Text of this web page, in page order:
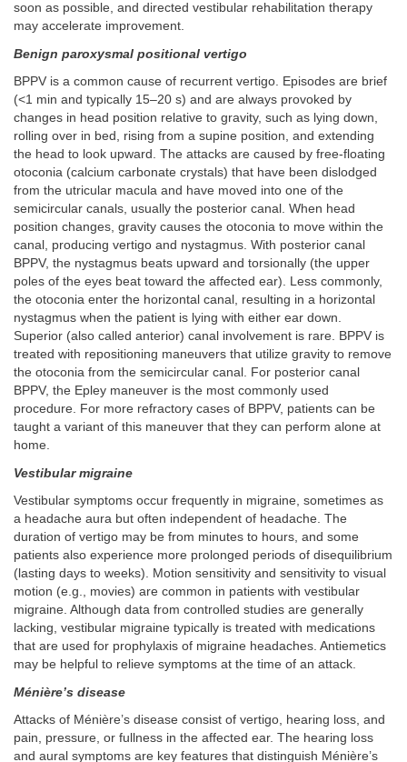
soon as possible, and directed vestibular rehabilitation therapy
may accelerate improvement.
Benign paroxysmal positional vertigo
BPPV is a common cause of recurrent vertigo. Episodes are brief
(<1 min and typically 15–20 s) and are always provoked by
changes in head position relative to gravity, such as lying down,
rolling over in bed, rising from a supine position, and extending
the head to look upward. The attacks are caused by free-floating
otoconia (calcium carbonate crystals) that have been dislodged
from the utricular macula and have moved into one of the
semicircular canals, usually the posterior canal. When head
position changes, gravity causes the otoconia to move within the
canal, producing vertigo and nystagmus. With posterior canal
BPPV, the nystagmus beats upward and torsionally (the upper
poles of the eyes beat toward the affected ear). Less commonly,
the otoconia enter the horizontal canal, resulting in a horizontal
nystagmus when the patient is lying with either ear down.
Superior (also called anterior) canal involvement is rare. BPPV is
treated with repositioning maneuvers that utilize gravity to remove
the otoconia from the semicircular canal. For posterior canal
BPPV, the Epley maneuver is the most commonly used
procedure. For more refractory cases of BPPV, patients can be
taught a variant of this maneuver that they can perform alone at
home.
Vestibular migraine
Vestibular symptoms occur frequently in migraine, sometimes as
a headache aura but often independent of headache. The
duration of vertigo may be from minutes to hours, and some
patients also experience more prolonged periods of disequilibrium
(lasting days to weeks). Motion sensitivity and sensitivity to visual
motion (e.g., movies) are common in patients with vestibular
migraine. Although data from controlled studies are generally
lacking, vestibular migraine typically is treated with medications
that are used for prophylaxis of migraine headaches. Antiemetics
may be helpful to relieve symptoms at the time of an attack.
Ménière’s disease
Attacks of Ménière’s disease consist of vertigo, hearing loss, and
pain, pressure, or fullness in the affected ear. The hearing loss
and aural symptoms are key features that distinguish Ménière’s